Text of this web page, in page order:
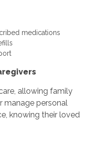
medications
allowing family
manage personal
knowing their loved